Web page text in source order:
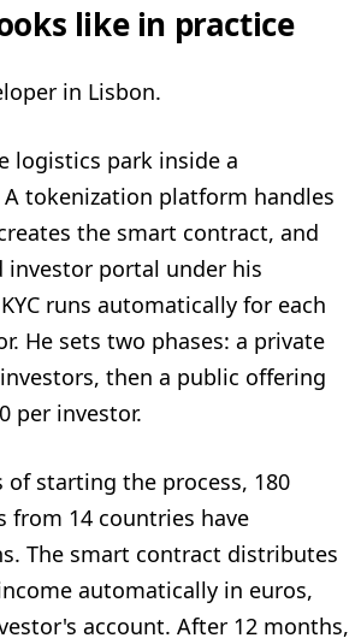
like in practice
in Lisbon.
logistics park inside a
A tokenization platform handles
the smart contract, and
investor portal under his
runs automatically for each
He sets two phases: a private
then a public offering
per investor.
of starting the process, 180
from 14 countries have
The smart contract distributes
automatically in euros,
account. After 12 months,